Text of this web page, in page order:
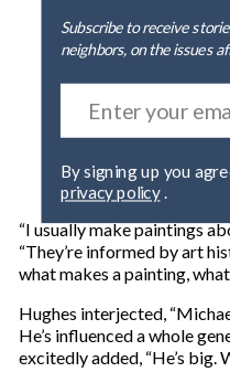
Subscribe to receive
neighbors, on the issues
privacy policy.
“I usually make paintings
“They’re informed by art
what makes a painting,
Hughes interjected,
He’s influenced a whole
excitedly added, “He’s big.